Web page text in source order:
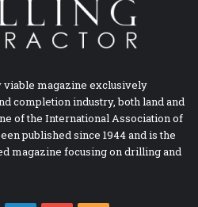
magazine exclusively
completion industry, both land and
of the International Association of
published since 1944 and is the
magazine focusing on drilling and